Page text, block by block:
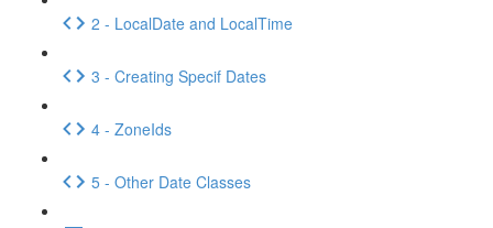
2 - LocalDate and LocalTime
3 - Creating Specif Dates
4 - ZoneIds
5 - Other Date Classes